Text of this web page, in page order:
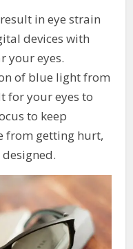
in eye strain
devices with
your eyes.
of blue light from
for your eyes to
to keep
from getting hurt,